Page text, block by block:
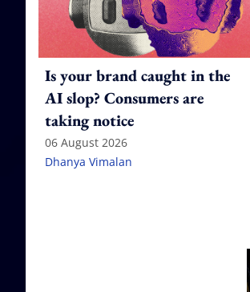
Is your brand caught in the
AI slop? Consumers are
taking notice
06 August 2026
Dhanya Vimalan